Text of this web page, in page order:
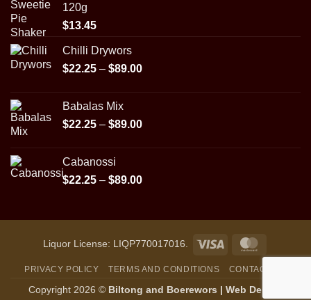
120g
$13.45
Chilli Drywors
$22.25 – $89.00Price
$89.00
Babalas Mix
$22.25 – $89.00Price
$89.00
Cabanossi
$22.25 – $89.00Price
through
$89.00
Liquor License: LIQP770017016. Visa
PRIVACY POLICY TERMS AND CONDITIONS CONTACT US
Copyright 2026 © Biltong and Boerewors | Web Design